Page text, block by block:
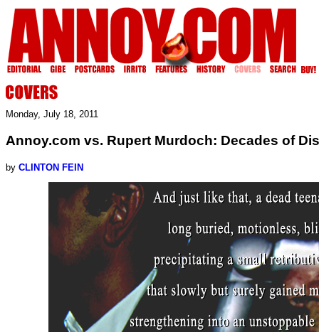
Monday, July 18, 2011
Annoy.com vs. Rupert Murdoch: Decades of
by CLINTON FEIN